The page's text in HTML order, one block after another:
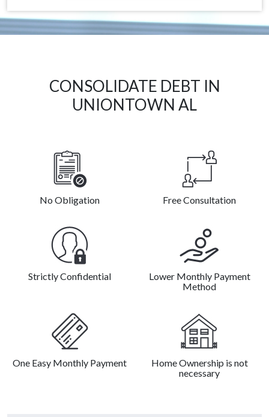
CONSOLIDATE DEBT IN
UNIONTOWN AL
No Obligation Free Consultation
Strictly Confidential
Lower Monthly Payment
Method
One Easy Monthly Payment
Home Ownership is not
necessary